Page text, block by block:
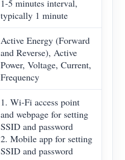
1-5 minutes interval,
typically 1 minute
Active Energy (Forward
and Reverse), Active
Power, Voltage, Current,
Frequency
1. Wi-Fi access point
and webpage for setting
SSID and password
2. Mobile app for setting
SSID and password